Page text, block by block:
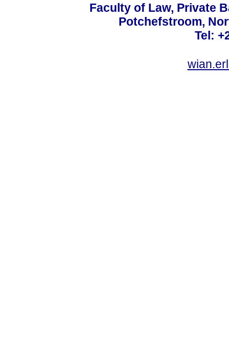
Faculty of Law, Private
Potchefstroom,
Tel: